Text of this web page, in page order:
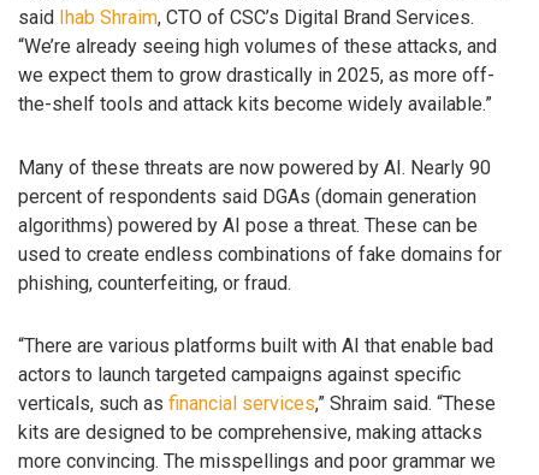
said Ihab Shraim, CTO of CSC’s Digital Brand Services.
“We’re already seeing high volumes of these attacks, and
we expect them to grow drastically in 2025, as more off-
the-shelf tools and attack kits become widely available.”
Many of these threats are now powered by AI. Nearly 90
percent of respondents said DGAs (domain generation
algorithms) powered by AI pose a threat. These can be
used to create endless combinations of fake domains for
phishing, counterfeiting, or fraud.
“There are various platforms built with AI that enable bad
actors to launch targeted campaigns against specific
verticals, such as financial services,” Shraim said. “These
kits are designed to be comprehensive, making attacks
more convincing. The misspellings and poor grammar we